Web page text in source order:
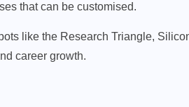
that can be customised.
like the Research Triangle,
career growth.